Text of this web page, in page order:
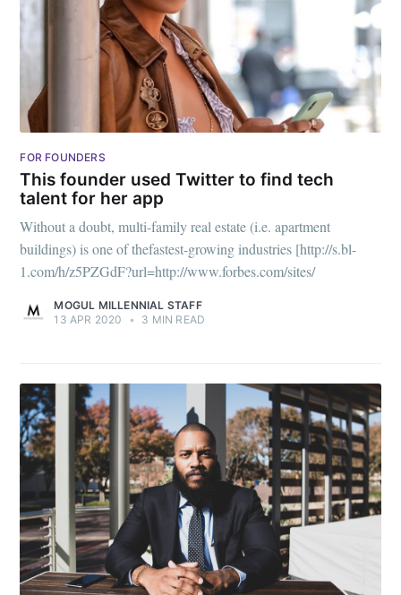
FOR FOUNDERS
This founder used Twitter to find tech
talent for her app
Without a doubt, multi-family real estate (i.e. apartment
buildings) is one of thefastest-growing industries [http://s.bl-
1.com/h/z5PZGdF?url=http://www.forbes.com/sites/
MOGUL MILLENNIAL STAFF
13 APR 2020
• 3 MIN READ